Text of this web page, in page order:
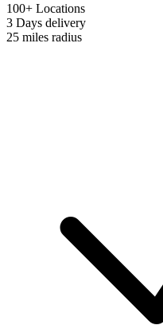
100+ Locations
3 Days delivery
25 miles radius